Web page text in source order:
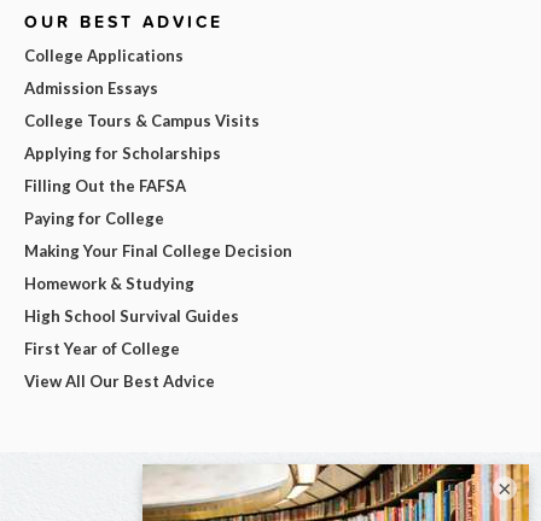
OUR BEST ADVICE
College Applications
Admission Essays
College Tours & Campus Visits
Applying for Scholarships
Filling Out the FAFSA
Paying for College
Making Your Final College Decision
Homework & Studying
High School Survival Guides
First Year of College
View All Our Best Advice
×